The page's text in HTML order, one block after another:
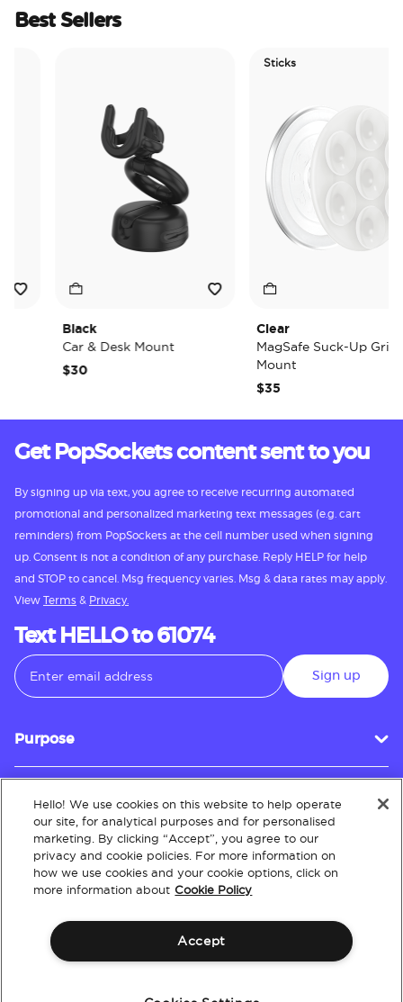
Best Sellers
Black
Car & Desk Mount
$30
Sticks
Clear
MagSafe Suck-Up Grip &
Mount
$35
Get PopSockets content sent to you
By signing up via text, you agree to receive recurring automated
promotional and personalized marketing text messages (e.g. cart
reminders) from PopSockets at the cell number used when signing
up. Consent is not a condition of any purchase. Reply HELP for help
and STOP to cancel. Msg frequency varies. Msg & data rates may apply.
View Terms & Privacy.
Text HELLO to 61074
Sign up
Purpose
Customer Service
About
Hello! We use cookies on this website to help operate
our site, for analytical purposes and for personalised
marketing. By clicking “Accept”, you agree to our
privacy and cookie policies. For more information on
how we use cookies and your cookie options, click on
more information about Cookie Policy
Accept